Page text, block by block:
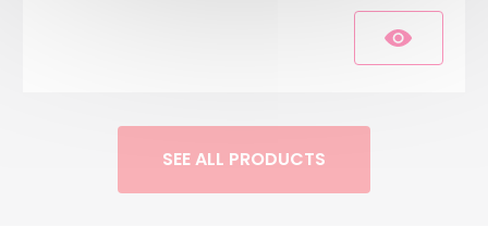
SEE ALL PRODUCTS